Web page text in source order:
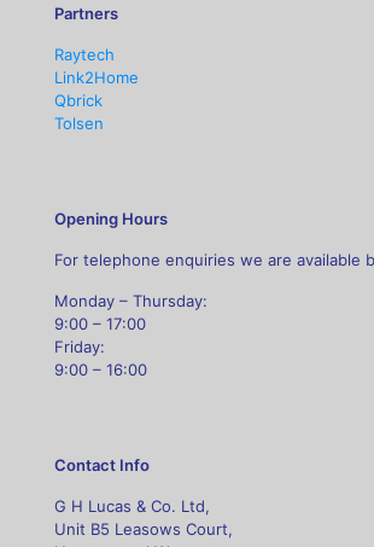
Partners
Raytech
Link2Home
Qbrick
Tolsen
Opening Hours
For telephone enquiries we are available
Monday – Thursday:
9:00 – 17:00
Friday:
9:00 – 16:00
Contact Info
G H Lucas & Co. Ltd,
Unit B5 Leasows Court,